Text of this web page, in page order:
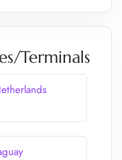
Terminals